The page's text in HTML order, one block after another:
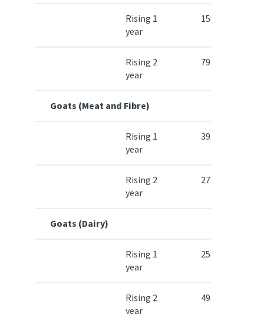
Rising 1
year
158.00
Rising 2
year
79.80
Goats (Meat and Fibre)
Rising 1
year
39.50
Rising 2
year
27.00
Goats (Dairy)
Rising 1
year
258.10
Rising 2
year
49.40